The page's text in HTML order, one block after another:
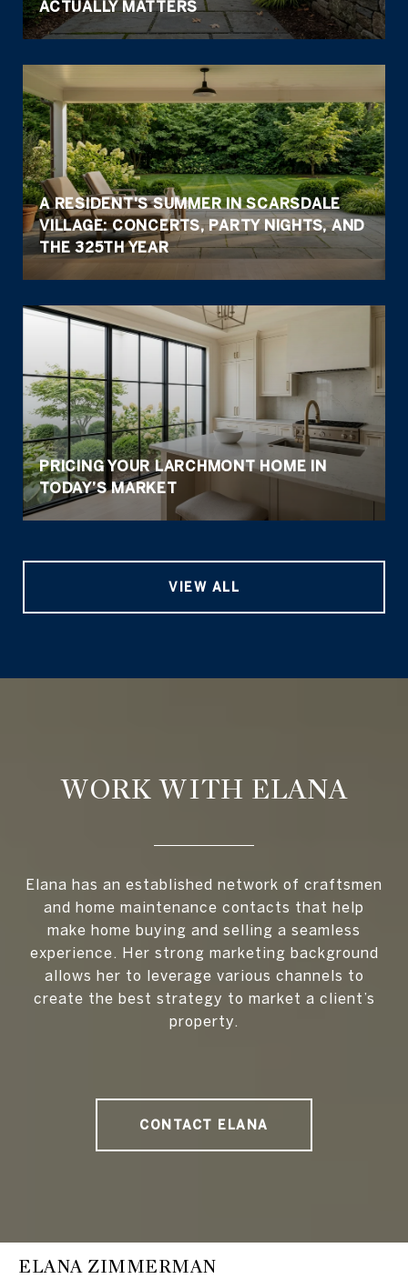
ACTUALLY MATTERS
A RESIDENT'S SUMMER IN SCARSDALE
VILLAGE: CONCERTS, PARTY NIGHTS, AND
THE 325TH YEAR
PRICING YOUR LARCHMONT HOME IN
TODAY’S MARKET
VIEW ALL
WORK WITH ELANA
Elana has an established network of craftsmen
and home maintenance contacts that help
make home buying and selling a seamless
experience. Her strong marketing background
allows her to leverage various channels to
create the best strategy to market a client’s
property.
CONTACT ELANA
ELANA ZIMMERMAN